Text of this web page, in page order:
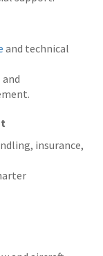
and technical
insurance,